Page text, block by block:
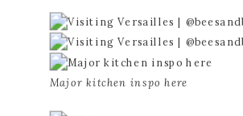
Major kitchen inspo here